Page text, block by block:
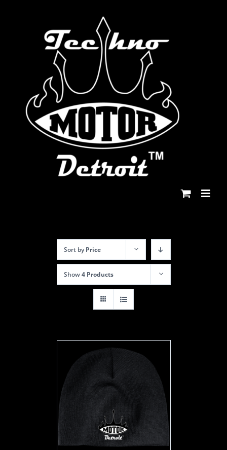
Sort byPrice
Show4 Products